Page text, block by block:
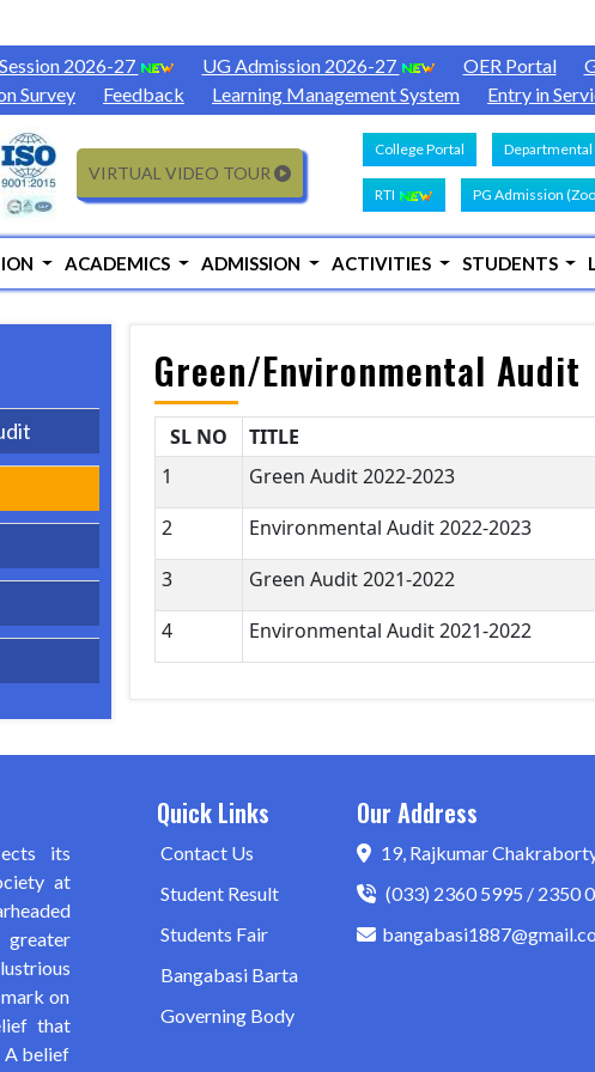
2026-27
UG Admission 2026-27 OER Portal
Survey
Feedback Learning Management System Entry in
VIRTUAL VIDEO TOUR
College Portal Departmental
RTI PG Admission
ACADEMICS ADMISSION ACTIVITIES STUDENTS
Green/Environmental Audit
SL NO TITLE
1
Green Audit 2022-2023
2
Environmental Audit 2022-2023
3
Green Audit 2021-2022
4
Environmental Audit 2021-2022
its
at
greater
on
that
A belief
Quick Links
Contact Us
Student Result
Students Fair
Bangabasi Barta
Governing Body
Our Address
19, Rajkumar
(033) 2360 5995 / 2350